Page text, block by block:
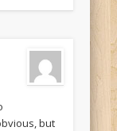
but